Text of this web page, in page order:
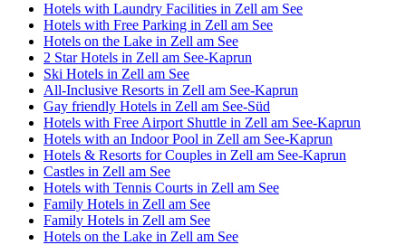
Hotels with Laundry Facilities in Zell am See
Hotels with Free Parking in Zell am See
Hotels on the Lake in Zell am See
2 Star Hotels in Zell am See-Kaprun
Ski Hotels in Zell am See
All-Inclusive Resorts in Zell am See-Kaprun
Gay friendly Hotels in Zell am See-Süd
Hotels with Free Airport Shuttle in Zell am See-Kaprun
Hotels with an Indoor Pool in Zell am See-Kaprun
Hotels & Resorts for Couples in Zell am See-Kaprun
Castles in Zell am See
Hotels with Tennis Courts in Zell am See
Family Hotels in Zell am See
Family Hotels in Zell am See
Hotels on the Lake in Zell am See